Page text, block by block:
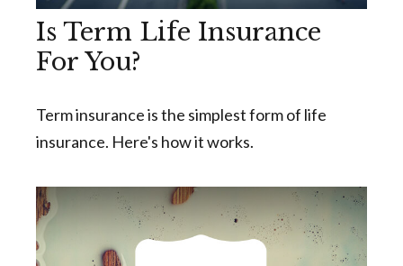
Is Term Life Insurance
For You?
Term insurance is the simplest form of life
insurance. Here's how it works.